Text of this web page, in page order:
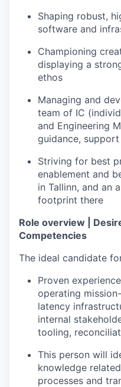
Shaping robust,
software and
Championing
displaying a
ethos
Managing and
team of IC
and Engineering
guidance,
Striving for best
enablement and
in Tallinn, and an
footprint there
Role overview |
Competencies
The ideal candidate
Proven
operating
latency
internal
tooling,
This person will
knowledge
processes and